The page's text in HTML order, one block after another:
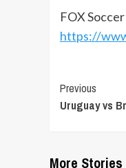
FOX Soccer
https://
Continue
Previous
Uruguay vs
More Stories